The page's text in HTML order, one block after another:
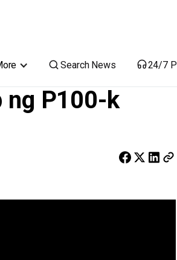
Search News 24/7
ng P100-k